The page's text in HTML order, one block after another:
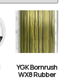
YGK Bornrush
WX8 Rubber